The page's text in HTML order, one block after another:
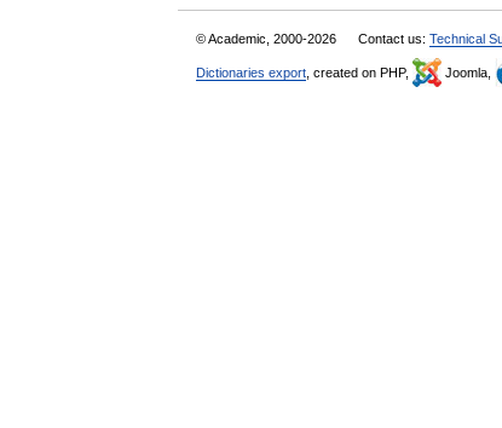
© Academic, 2000-2026 Contact us: Technical
Dictionaries export , created on PHP, Joomla,